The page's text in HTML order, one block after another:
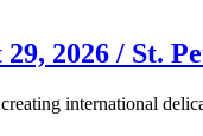
2026 / St.
international